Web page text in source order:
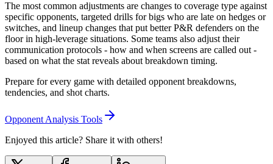
The most common adjustments are changes to coverage type against
specific opponents, targeted drills for bigs who are late on hedges or
switches, and lineup changes that put better P&R defenders on the
floor in high-leverage situations. Some teams also adjust their
communication protocols - how and when screens are called out -
based on what the stat reveals about breakdown timing.
Prepare for every game with detailed opponent breakdowns,
tendencies, and shot charts.
Opponent Analysis Tools
Enjoyed this article? Share it with others!